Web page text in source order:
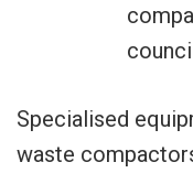
Specialised
waste